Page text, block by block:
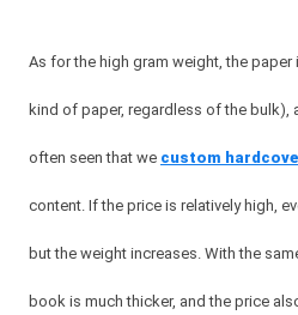
As for the high gram weight, the paper
kind of paper, regardless of the bulk),
often seen that we custom
content. If the price is relatively high,
but the weight increases. With the
book is much thicker, and the price